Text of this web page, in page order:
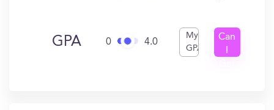
GPA 0 4.0
My
GPA
Can